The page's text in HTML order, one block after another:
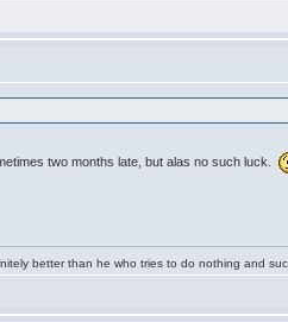
two months late, but alas no such luck.
better than he who tries to do nothing and